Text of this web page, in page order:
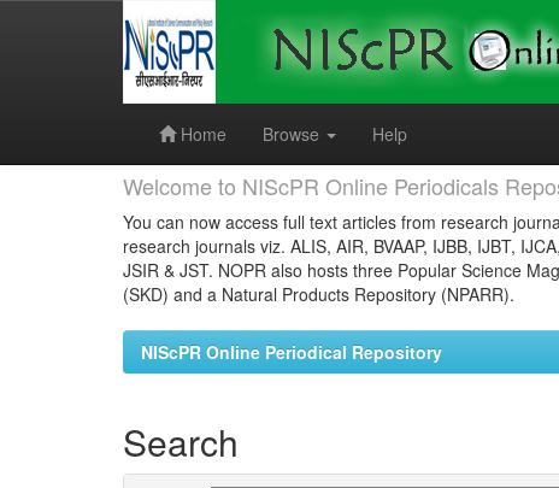
Home
Browse Help
Welcome to NIScPR Online Periodicals
You can now access full text articles from research
research journals viz. ALIS, AIR, BVAAP, IJBB, IJBT,
JSIR & JST. NOPR also hosts three Popular Science
(SKD) and a Natural Products Repository (NPARR).
NIScPR Online Periodical Repository
Search